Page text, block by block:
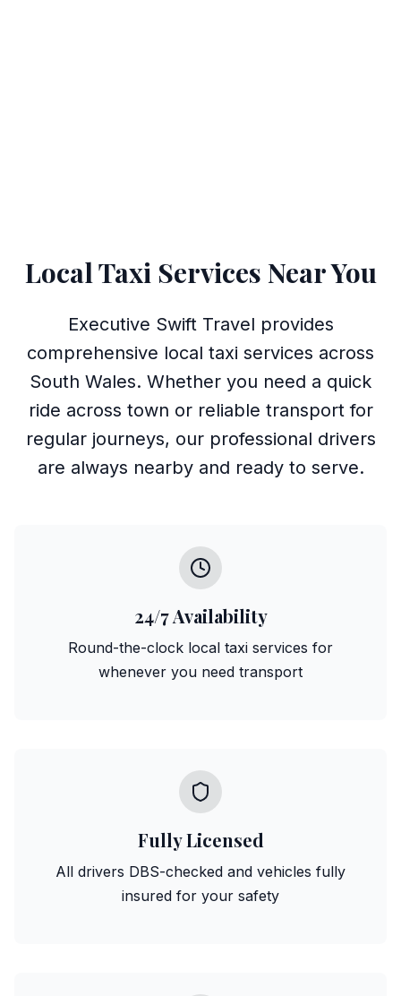
Local Taxi Services Near You
Executive Swift Travel provides
comprehensive local taxi services across
South Wales. Whether you need a quick
ride across town or reliable transport for
regular journeys, our professional drivers
are always nearby and ready to serve.
24/7 Availability
Round-the-clock local taxi services for
whenever you need transport
Fully Licensed
All drivers DBS-checked and vehicles fully
insured for your safety